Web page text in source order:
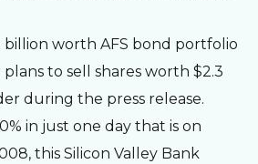
billion worth AFS bond portfolio
to sell shares worth $2.3
during the press release.
in just one day that is on
this Silicon Valley Bank